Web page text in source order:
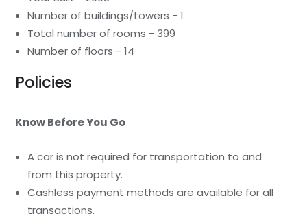
Number of buildings/towers - 1
Total number of rooms - 399
Number of floors - 14
Policies
Know Before You Go
A car is not required for transportation to and
from this property.
Cashless payment methods are available for all
transactions.